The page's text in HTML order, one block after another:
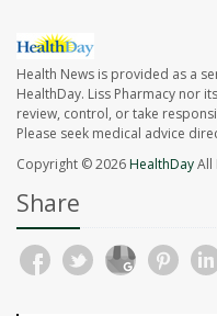
Health News is provided as a
HealthDay. Liss Pharmacy nor
review, control, or take
Please seek medical advice
Copyright © 2026HealthDayAll
Share